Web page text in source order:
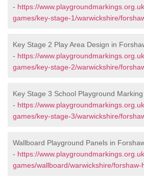
- https://
games/key-stage-1/warwickshire/
Key Stage 2 Play Area Design in
- https://
games/key-stage-2/warwickshire/
Key Stage 3 School Playground
- https://
games/key-stage-3/warwickshire/
Wallboard Playground Panels in
- https://
games/wallboard/warwickshire/forshaw-